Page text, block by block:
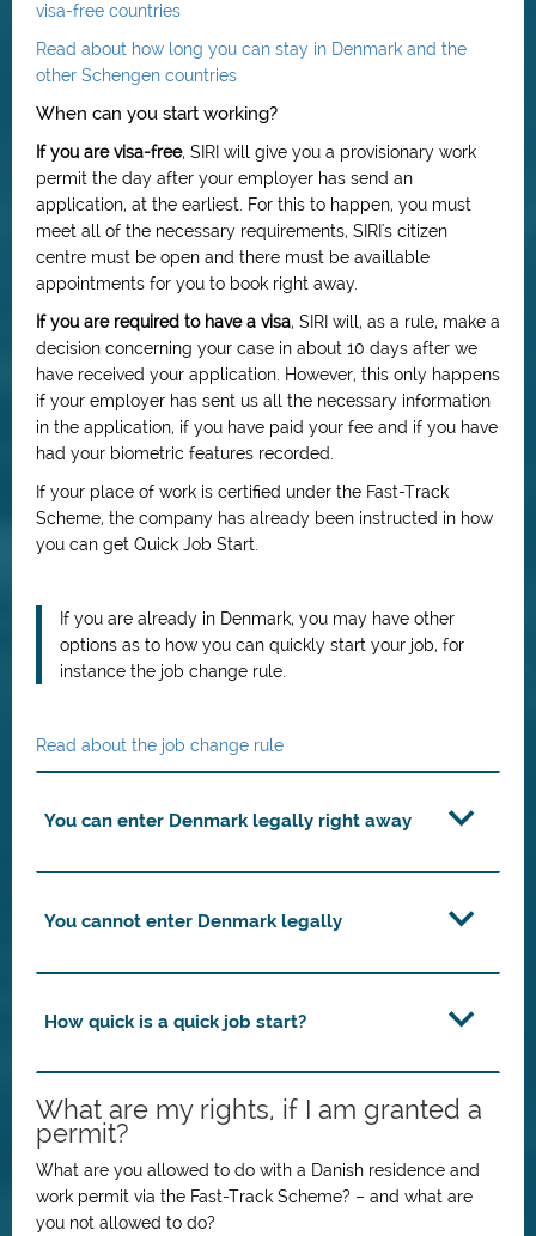
visa-free countries
Read about how long you can stay in Denmark and the
other Schengen countries
When can you start working?
If you are visa-free, SIRI will give you a provisionary work
permit the day after your employer has send an
application, at the earliest. For this to happen, you must
meet all of the necessary requirements, SIRI's citizen
centre must be open and there must be availlable
appointments for you to book right away.
If you are required to have a visa, SIRI will, as a rule, make a
decision concerning your case in about 10 days after we
have received your application. However, this only happens
if your employer has sent us all the necessary information
in the application, if you have paid your fee and if you have
had your biometric features recorded.
If your place of work is certified under the Fast-Track
Scheme, the company has already been instructed in how
you can get Quick Job Start.
If you are already in Denmark, you may have other
options as to how you can quickly start your job, for
instance the job change rule.
Read about the job change rule
You can enter Denmark legally right away
You cannot enter Denmark legally
How quick is a quick job start?
What are my rights, if I am granted a
permit?
What are you allowed to do with a Danish residence and
work permit via the Fast-Track Scheme? – and what are
you not allowed to do?